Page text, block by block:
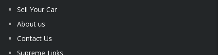
Sell Your Car
About us
Contact Us
Supreme Links